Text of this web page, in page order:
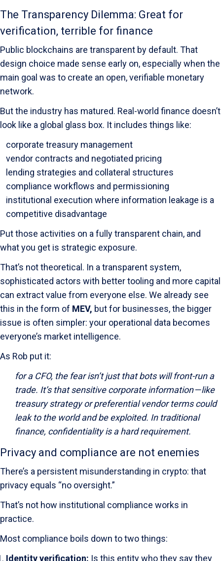
The Transparency Dilemma: Great for
verification, terrible for finance
Public blockchains are transparent by default. That
design choice made sense early on, especially when the
main goal was to create an open, verifiable monetary
network.
But the industry has matured. Real-world finance doesn’t
look like a global glass box. It includes things like:
corporate treasury management
vendor contracts and negotiated pricing
lending strategies and collateral structures
compliance workflows and permissioning
institutional execution where information leakage is a
competitive disadvantage
Put those activities on a fully transparent chain, and
what you get is strategic exposure.
That’s not theoretical. In a transparent system,
sophisticated actors with better tooling and more capital
can extract value from everyone else. We already see
this in the form of MEV, but for businesses, the bigger
issue is often simpler: your operational data becomes
everyone’s market intelligence.
As Rob put it:
for a CFO, the fear isn’t just that bots will front-run a
trade. It’s that sensitive corporate information — like
treasury strategy or preferential vendor terms could
leak to the world and be exploited. In traditional
finance, confidentiality is a hard requirement.
Privacy and compliance are not enemies
There’s a persistent misunderstanding in crypto: that
privacy equals “no oversight.”
That’s not how institutional compliance works in
practice.
Most compliance boils down to two things:
Identity verification: Is this entity who they say they